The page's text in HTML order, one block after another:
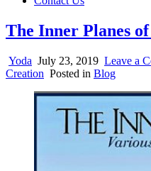
The Inner Planes
Yoda July 23, 2019 Leave a
Creation Posted in Blog